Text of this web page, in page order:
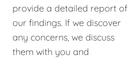
provide a detailed report of
our findings. If we discover
any concerns, we discuss
them with you and